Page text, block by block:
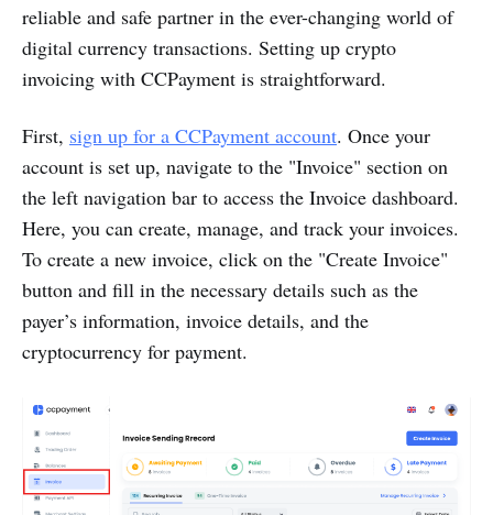
reliable and safe partner in the ever-changing world of
digital currency transactions. Setting up crypto
invoicing with CCPayment is straightforward.
First, sign up for a CCPayment account. Once your
account is set up, navigate to the "Invoice" section on
the left navigation bar to access the Invoice dashboard.
Here, you can create, manage, and track your invoices.
To create a new invoice, click on the "Create Invoice"
button and fill in the necessary details such as the
payer’s information, invoice details, and the
cryptocurrency for payment.